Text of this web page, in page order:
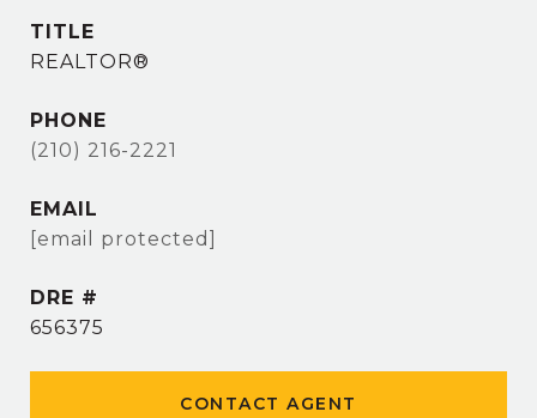
TITLE
REALTOR®
PHONE
(210) 216-2221
EMAIL
[email protected]
DRE #
656375
CONTACT AGENT